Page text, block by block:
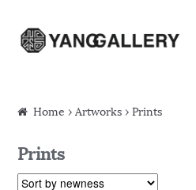
Skip to navigation
Skip to content
Home ›Artworks › Prints
Prints